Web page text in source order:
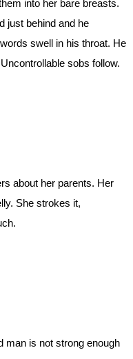
into her bare breasts.
just behind and he
swell in his throat. He
sobs follow.
about her parents. Her
She strokes it,
man is not strong enough